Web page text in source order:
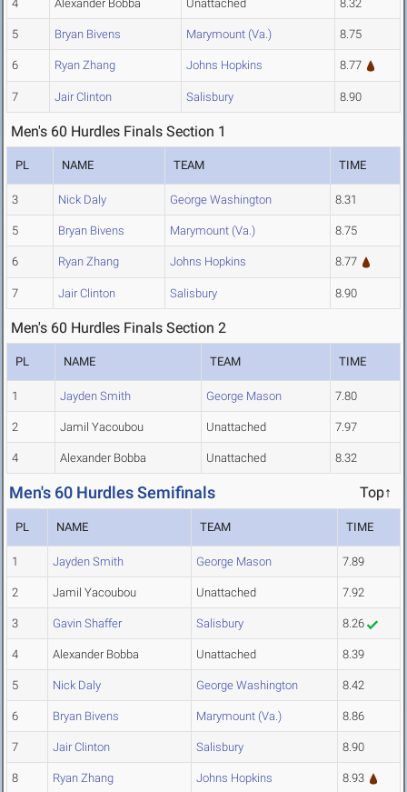
4 Alexander Bobba Unattached 8.32
5 Bryan Bivens Marymount (Va.) 8.75
6 Ryan Zhang Johns Hopkins 8.77
7 Jair Clinton Salisbury 8.90
Men's 60 Hurdles Finals Section 1
PL NAME TEAM TIME
3 Nick Daly George Washington 8.31
5 Bryan Bivens Marymount (Va.) 8.75
6 Ryan Zhang Johns Hopkins 8.77
7 Jair Clinton Salisbury 8.90
Men's 60 Hurdles Finals Section 2
PL NAME TEAM TIME
1 Jayden Smith George Mason 7.80
2 Jamil Yacoubou Unattached 7.97
4 Alexander Bobba Unattached 8.32
Men's 60 Hurdles Semifinals Top↑
PL NAME TEAM TIME
1 Jayden Smith George Mason 7.89
2 Jamil Yacoubou Unattached 7.92
3 Gavin Shaffer Salisbury 8.26
4 Alexander Bobba Unattached 8.39
5 Nick Daly George Washington 8.42
6 Bryan Bivens Marymount (Va.) 8.86
7 Jair Clinton Salisbury 8.90
8 Ryan Zhang Johns Hopkins 8.93